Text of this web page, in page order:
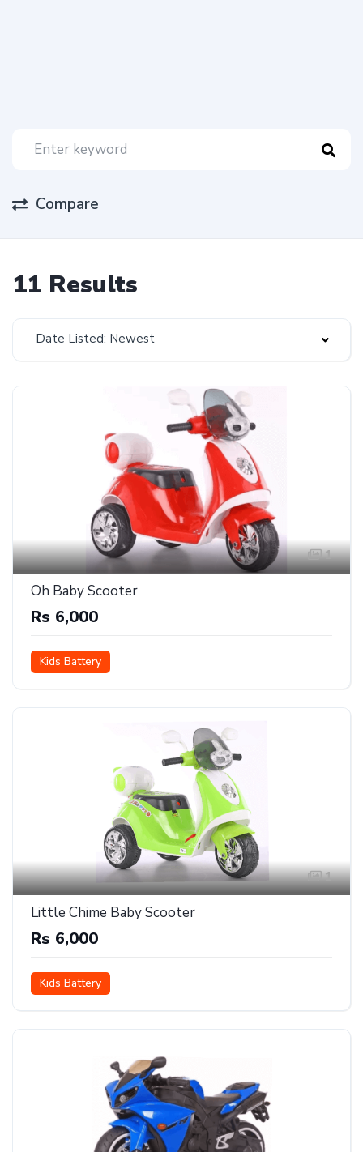
Compare
11 Results
Date Listed: Newest
1
Oh Baby Scooter
Rs 6,000
Kids Battery
1
Little Chime Baby Scooter
Rs 6,000
Kids Battery